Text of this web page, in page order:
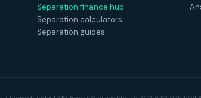
Separation finance hub
Separation calculators
Separation guides